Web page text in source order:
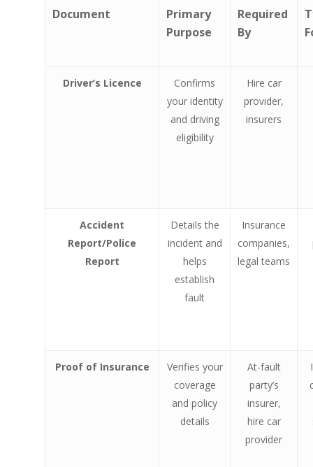
Document
Primary
Purpose
Required
By
Driver’s Licence
Confirms
your identity
and driving
eligibility
Hire car
provider,
insurers
Accident
Report/Police
Report
Details the
incident and
helps
establish
fault
Insurance
companies,
legal teams
Proof of Insurance
Verifies your
coverage
and policy
details
At-fault
party’s
insurer,
hire car
provider